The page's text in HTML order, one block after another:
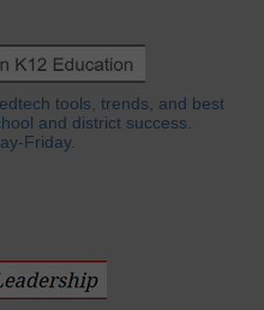
tools, trends, and best
and district success.
Friday.